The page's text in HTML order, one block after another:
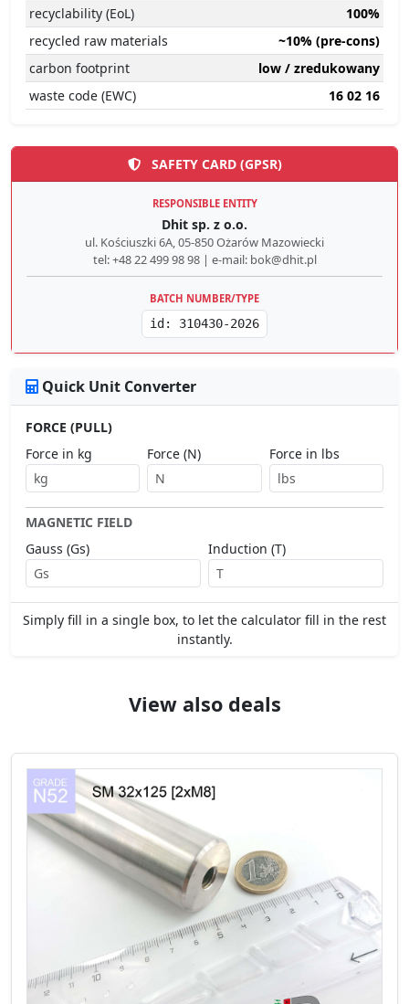
recyclability (EoL)
100%
recycled raw materials
~10% (pre-cons)
carbon footprint
low / zredukowany
waste code (EWC)
16 02 16
SAFETY CARD (GPSR)
RESPONSIBLE ENTITY
Dhit sp. z o.o.
ul. Kościuszki 6A, 05-850 Ożarów Mazowiecki
tel: +48 22 499 98 98 | e-mail: bok@dhit.pl
BATCH NUMBER/TYPE
id: 310430-2026
Quick Unit Converter
FORCE (PULL)
Force in kg
Force (N) Force in lbs
MAGNETIC FIELD
Gauss (Gs)
Induction (T)
Simply fill in a single box, to let the calculator fill in the rest
instantly.
View also deals